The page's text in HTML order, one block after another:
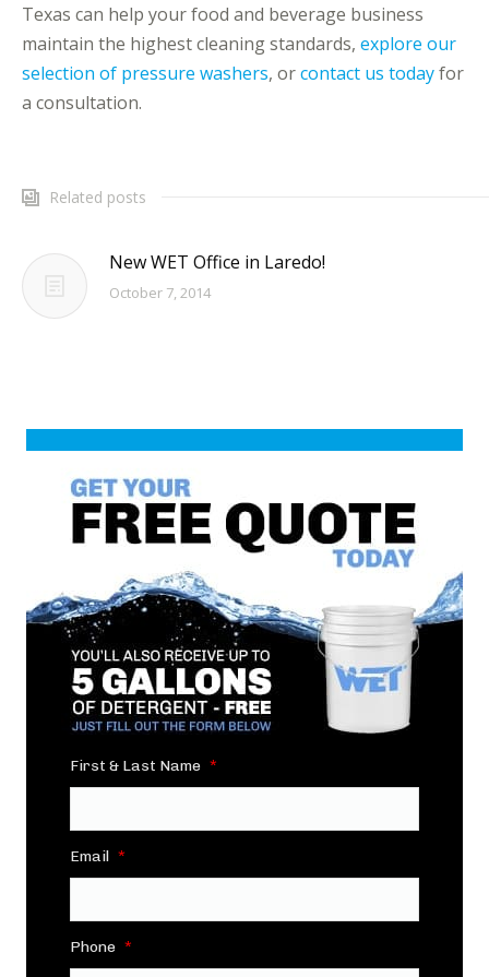
Texas can help your food and beverage business
maintain the highest cleaning standards, explore our
selection of pressure washers, orcontact us todayfor
a consultation.
Related posts
New WET Office in Laredo!
October 7, 2014
First & Last Name *
Email *
Phone *